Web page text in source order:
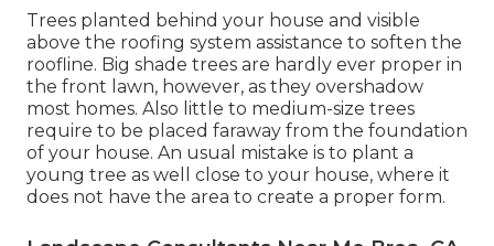
Trees planted behind your house and visible
above the roofing system assistance to soften the
roofline. Big shade trees are hardly ever proper in
the front lawn, however, as they overshadow
most homes. Also little to medium-size trees
require to be placed faraway from the foundation
of your house. An usual mistake is to plant a
young tree as well close to your house, where it
does not have the area to create a proper form.